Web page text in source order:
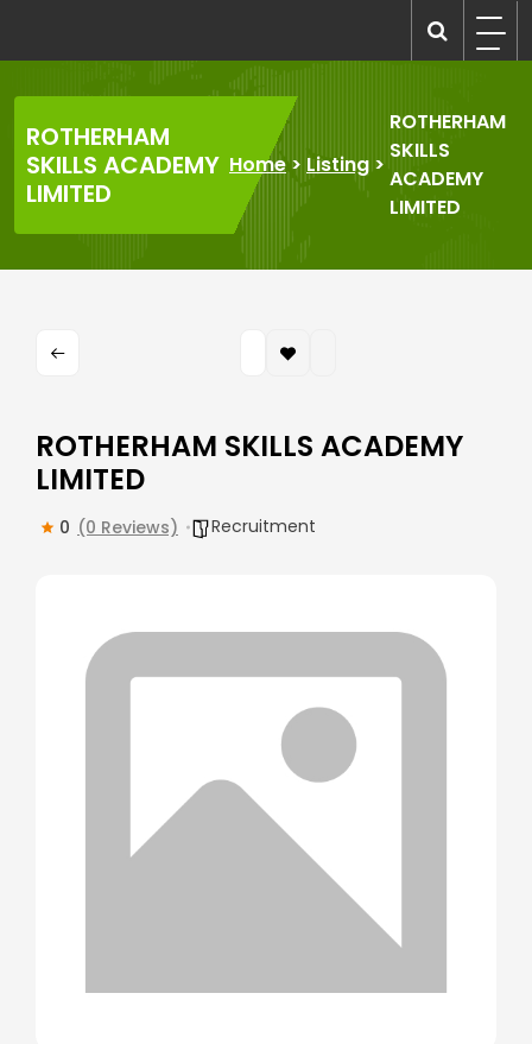
content
ROTHERHAM
SKILLS ACADEMY
LIMITED
Home> Listing >
ROTHERHAM
SKILLS
ACADEMY
LIMITED
ROTHERHAM SKILLS ACADEMY
LIMITED
0 (0 Reviews) Recruitment